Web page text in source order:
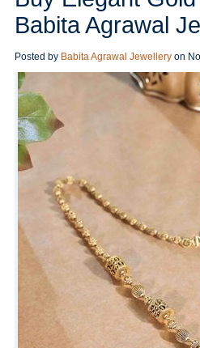
Babita Agrawal
Posted by Babita Agrawal Jewellery on